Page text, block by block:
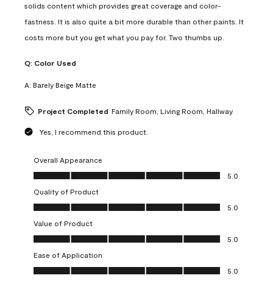
solids content which provides great coverage and color-
fastness. It is also quite a bit more durable than other paints. It
costs more but you get what you pay for. Two thumbs up.
Q: Color Used
A: Barely Beige Matte
Project Completed Family Room, Living Room, Hallway
Yes, I recommend this product.
Overall Appearance
Overall Appearance, 5.0 out of 5
5.0
Quality of Product
Quality of Product, 5.0 out of 5
5.0
Value of Product
Value of Product, 5.0 out of 5
5.0
Ease of Application
Ease of Application, 5.0 out of 5
5.0